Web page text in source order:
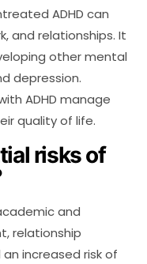
ADHD can
and relationships. It
other mental
depression.
ADHD manage
quality of life.
risks of
and
relationship
increased risk of